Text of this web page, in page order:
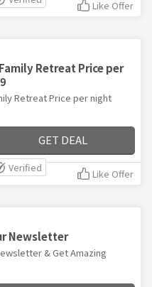
Like Offer
Retreat Price per
Retreat Price per night
GET DEAL
Verified Like Offer
Newsletter
& Get Amazing